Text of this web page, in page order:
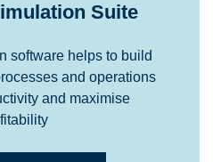
Suite
software helps to build
and operations
and maximise